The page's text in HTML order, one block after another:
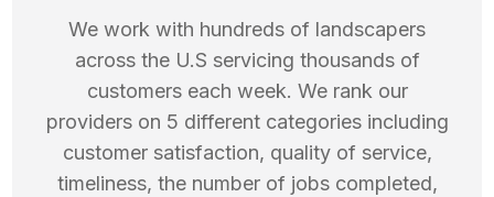
We work with hundreds of landscapers
across the U.S servicing thousands of
customers each week. We rank our
providers on 5 different categories including
customer satisfaction, quality of service,
timeliness, the number of jobs completed,